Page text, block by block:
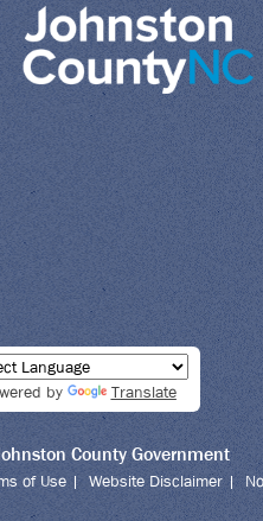
by Translate
County Government
of Use| Website Disclaimer|